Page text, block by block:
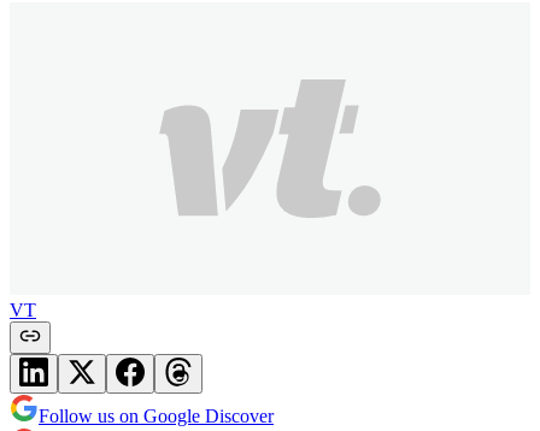
VT
Follow us on Google Discover